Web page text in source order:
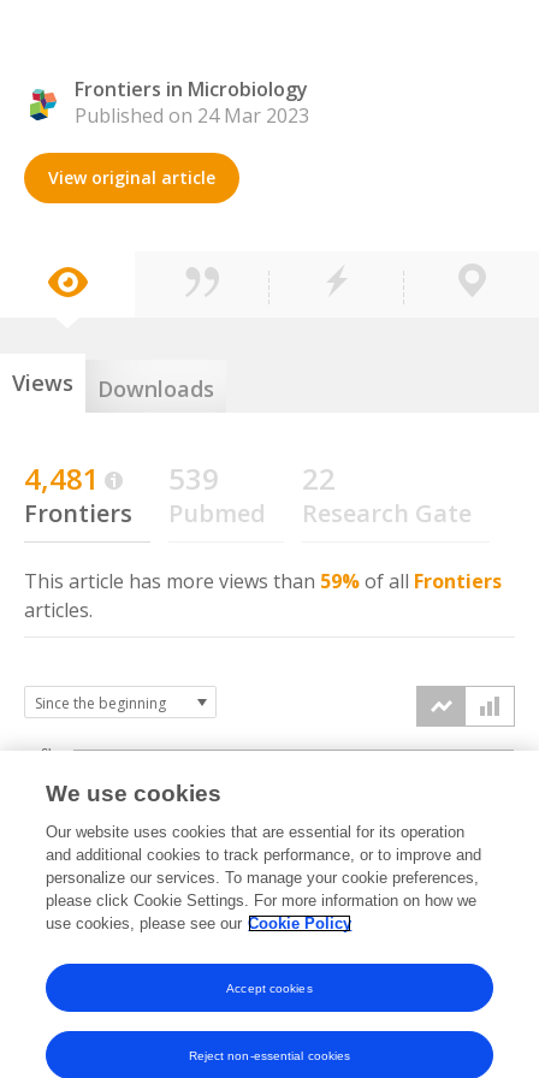
Frontiers in Microbiology
Published on 24 Mar 2023
View original article
Views Downloads
4,481
Frontiers
539
Pubmed
22
Research Gate
This article has more views than 59%of all Frontiers
articles.
2023 2024 2025 2026
0k
2k
4k
6k
We use cookies
Our website uses cookies that are essential for its operation
and additional cookies to track performance, or to improve and
personalize our services. To manage your cookie preferences,
please click Cookie Settings. For more information on how we
use cookies, please see our Cookie Policy
Reject non-essential cookies
Accept cookies